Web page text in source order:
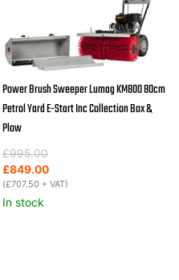
Power Brush Sweeper Lumag KM800 80cm
Petrol Yard E-Start Inc Collection Box &
Plow
£995.00
Original
price
was:
£995.00.
£849.00
Current
price
is:
£849.00.
(£707.50 + VAT)
In stock